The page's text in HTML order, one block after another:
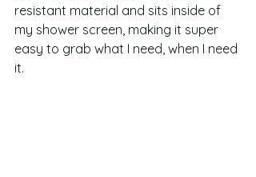
resistant material and sits inside of
my shower screen, making it super
easy to grab what I need, when I need
it.